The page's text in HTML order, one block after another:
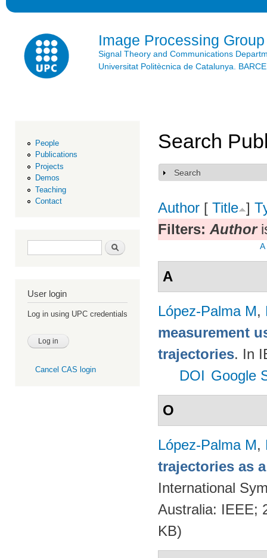
Image Processing Group
Signal Theory and Communications
Universitat Politècnica de Catalunya.
People
Publications
Projects
Demos
Teaching
Contact
Search form Search
User login
Log in using UPC credentials
Cancel CAS login
Search
Show
Search
Author [ Title ]
Filters: Author
A
A
López-Palma M,
measurement
trajectories. In
DOI Google
O
López-Palma M,
trajectories as
International
Australia: IEEE;
KB)